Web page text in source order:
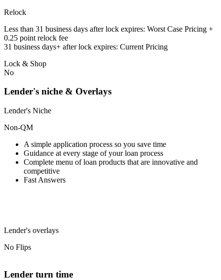
Relock
Less than 31 business days after lock expires: Worst Case Pricing +
0.25 point relock fee
31 business days+ after lock expires: Current Pricing
Lock & Shop
No
Lender's niche & Overlays
Lender's Niche
Non-QM
A simple application process so you save time
Guidance at every stage of your loan process
Complete menu of loan products that are innovative and
competitive
Fast Answers
Lender's overlays
No Flips
Lender turn time